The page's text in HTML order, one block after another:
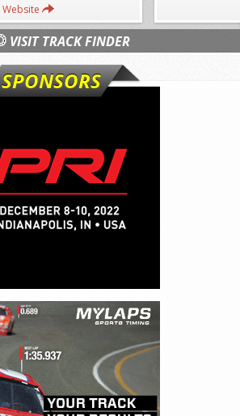
Website
VISIT TRACK FINDER
SPONSORS